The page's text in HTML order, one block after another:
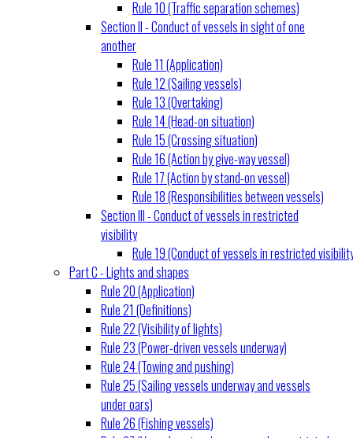
Rule 10 (Traffic separation schemes)
Section II - Conduct of vessels in sight of one
another
Rule 11 (Application)
Rule 12 (Sailing vessels)
Rule 13 (Overtaking)
Rule 14 (Head-on situation)
Rule 15 (Crossing situation)
Rule 16 (Action by give-way vessel)
Rule 17 (Action by stand-on vessel)
Rule 18 (Responsibilities between vessels)
Section III - Conduct of vessels in restricted
visibility
Rule 19 (Conduct of vessels in restricted
Part C - Lights and shapes
Rule 20 (Application)
Rule 21 (Definitions)
Rule 22 (Visibility of lights)
Rule 23 (Power-driven vessels underway)
Rule 24 (Towing and pushing)
Rule 25 (Sailing vessels underway and vessels
under oars)
Rule 26 (Fishing vessels)